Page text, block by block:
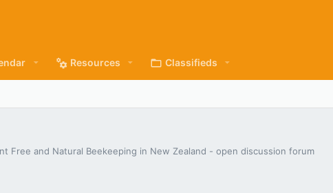
Resources Classifieds
Free and Natural Beekeeping in New Zealand - open discussion forum